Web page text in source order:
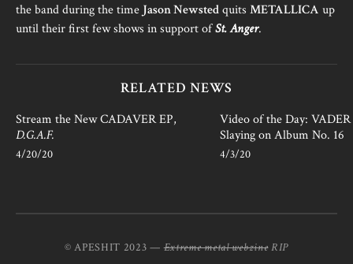
the band during the time Jason Newstedquits METALLICA up
until their first few shows in support ofSt. Anger.
RELATED NEWS
Stream the New CADAVER EP,
D.G.A.F.
4/20/20
Video of the Day:
Slaying on Album No. 16
4/3/20
© APESHIT 2023 —Extreme metal webzine RIP